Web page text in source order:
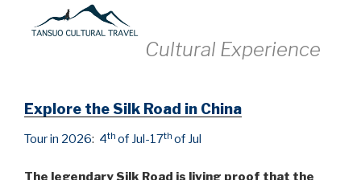
Cultural Experience
Explore the Silk Road in China
Tour in 2026: 4th of Jul-17th of Jul
The legendary Silk Road is living proof that the